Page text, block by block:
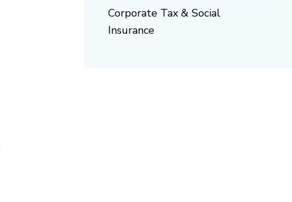
Corporate Tax & Social
Insurance